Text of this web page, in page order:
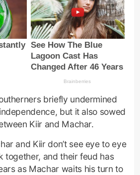
briefly undermined
but it also sowed
Kiir and Machar.
and Kiir don’t see eye to eye
together, and their feud has
as Machar waits his turn to